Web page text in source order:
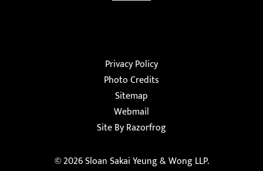
Privacy Policy
Photo Credits
Sitemap
Webmail
Site By Razorfrog
© 2026Sloan Sakai Yeung & Wong LLP.